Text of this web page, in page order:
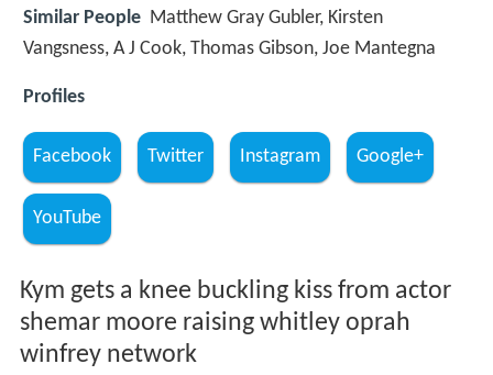
Similar People Matthew Gray Gubler, Kirsten
Vangsness, A J Cook, Thomas Gibson, Joe Mantegna
Profiles
Facebook Twitter Instagram Google+
YouTube
Kym gets a knee buckling kiss from actor
shemar moore raising whitley oprah
winfrey network